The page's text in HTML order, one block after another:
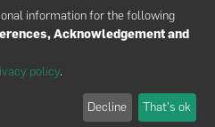
reservados © 2024
information for the following
Acknowledgement and
policy.
Decline That's ok